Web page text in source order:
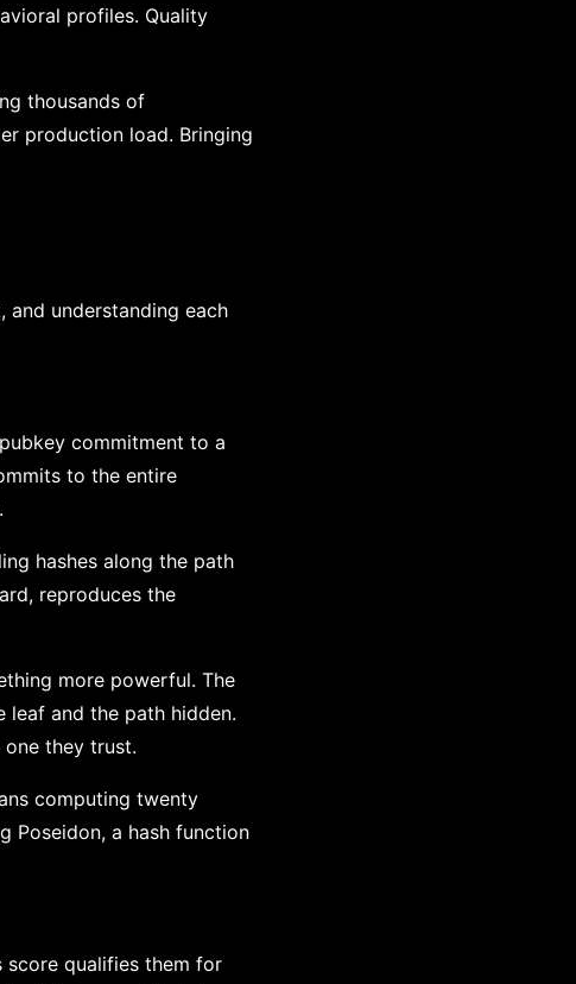
profiles. Quality
thousands of
production load. Bringing
understanding each
commitment to a
to the entire
hashes along the path
reproduces the
more powerful. The
and the path hidden.
they trust.
computing twenty
Poseidon, a hash function
score qualifies them for